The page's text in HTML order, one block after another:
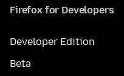
Firefox for Developers
Developer Edition
Beta